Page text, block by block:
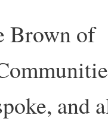
Brown of
and